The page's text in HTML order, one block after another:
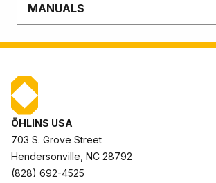
MANUALS
ÖHLINS USA
703 S. Grove Street
Hendersonville, NC 28792
(828) 692-4525